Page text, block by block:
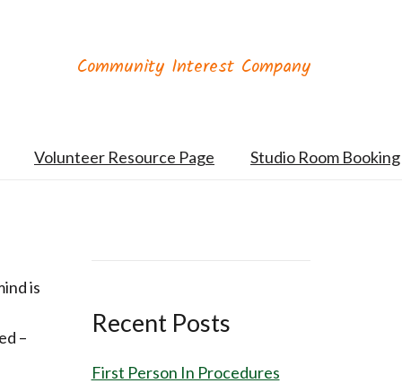
Community Interest Company
Volunteer Resource Page Studio Room Booking
is
– Recent Posts
First Person In Procedures